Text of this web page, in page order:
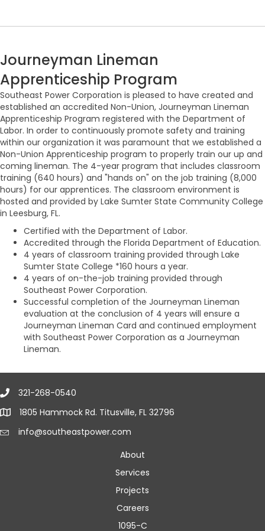
Journeyman Lineman
Apprenticeship Program
Southeast Power Corporation is pleased to have created and
established an accredited Non-Union, Journeyman Lineman
Apprenticeship Program registered with the Department of
Labor. In order to continuously promote safety and training
within our organization it was paramount that we established a
Non-Union Apprenticeship program to properly train our up and
coming lineman. The 4-year program that includes classroom
training (640 hours) and "hands on" on the job training (8,000
hours) for our apprentices. The classroom environment is
hosted and provided by Lake Sumter State Community College
in Leesburg, FL.
Certified with the Department of Labor.
Accredited through the Florida Department of Education.
4 years of classroom training provided through Lake
Sumter State College *160 hours a year.
4 years of on-the-job training provided through
Southeast Power Corporation.
Successful completion of the Journeyman Lineman
evaluation at the conclusion of 4 years will ensure a
Journeyman Lineman Card and continued employment
with Southeast Power Corporation as a Journeyman
Lineman.
321-268-0540
1805 Hammock Rd. Titusville, FL 32796
info@southeastpower.com
About
Services
Projects
Careers
1095-C